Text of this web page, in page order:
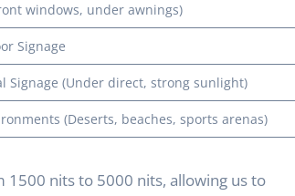
windows, under awnings)
Signage
Signage (Under direct, strong sunlight)
(Deserts, beaches, sports arenas)
nits to 5000 nits, allowing us to